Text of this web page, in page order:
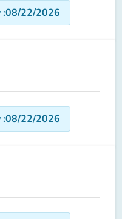
:08/22/2026
:08/22/2026